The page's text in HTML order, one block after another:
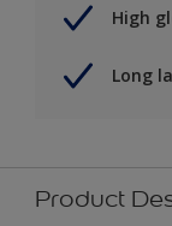
High
Long
Product